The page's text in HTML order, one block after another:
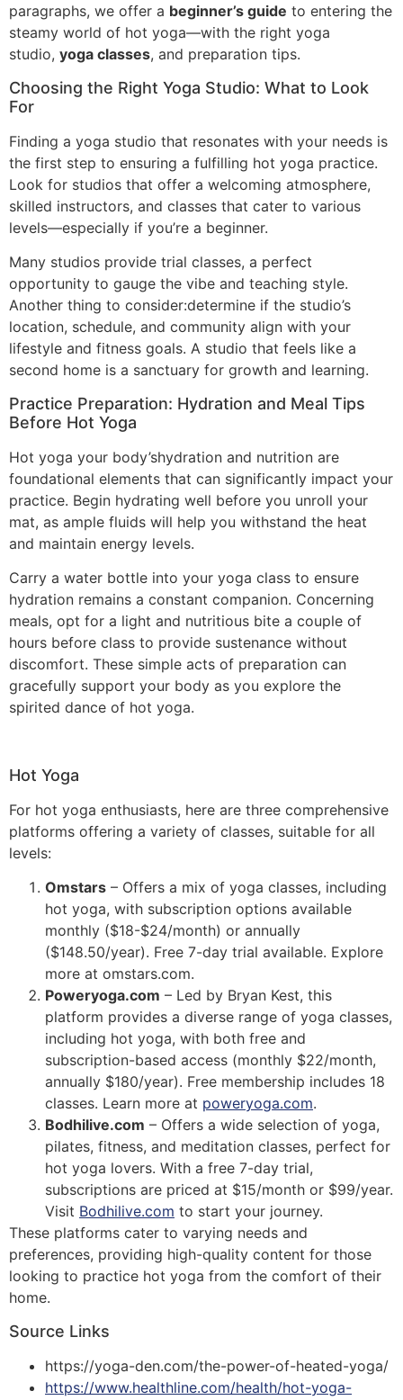
paragraphs, we offer a beginner’s guide to entering the
steamy world of hot yoga—with the right yoga
studio, yoga classes, and preparation tips.
Choosing the Right Yoga Studio: What to Look
For
Finding a yoga studio that resonates with your needs is
the first step to ensuring a fulfilling hot yoga practice.
Look for studios that offer a welcoming atmosphere,
skilled instructors, and classes that cater to various
levels—especially if you’re a beginner.
Many studios provide trial classes, a perfect
opportunity to gauge the vibe and teaching style.
Another thing to consider:determine if the studio’s
location, schedule, and community align with your
lifestyle and fitness goals. A studio that feels like a
second home is a sanctuary for growth and learning.
Practice Preparation: Hydration and Meal Tips
Before Hot Yoga
Hot yoga your body’shydration and nutrition are
foundational elements that can significantly impact your
practice. Begin hydrating well before you unroll your
mat, as ample fluids will help you withstand the heat
and maintain energy levels.
Carry a water bottle into your yoga class to ensure
hydration remains a constant companion. Concerning
meals, opt for a light and nutritious bite a couple of
hours before class to provide sustenance without
discomfort. These simple acts of preparation can
gracefully support your body as you explore the
spirited dance of hot yoga.
Hot Yoga
For hot yoga enthusiasts, here are three comprehensive
platforms offering a variety of classes, suitable for all
levels:
Omstars – Offers a mix of yoga classes, including
hot yoga, with subscription options available
monthly ($18-$24/month) or annually
($148.50/year). Free 7-day trial available. Explore
more at omstars.com​​.
Poweryoga.com – Led by Bryan Kest, this
platform provides a diverse range of yoga classes,
including hot yoga, with both free and
subscription-based access (monthly $22/month,
annually $180/year). Free membership includes 18
classes. Learn more at poweryoga.com​​.
Bodhilive.com – Offers a wide selection of yoga,
pilates, fitness, and meditation classes, perfect for
hot yoga lovers. With a free 7-day trial,
subscriptions are priced at $15/month or $99/year.
Visit Bodhilive.com to start your journey​​.
These platforms cater to varying needs and
preferences, providing high-quality content for those
looking to practice hot yoga from the comfort of their
home.
Source Links
https://yoga-den.com/the-power-of-heated-yoga/
https://www.healthline.com/health/hot-yoga-